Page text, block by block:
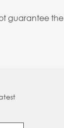
guarantee